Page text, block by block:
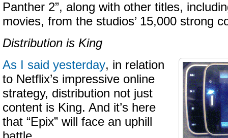
Panther 2”, along with other titles,
movies, from the studios’ 15,000 strong
Distribution is King
As I said yesterday, in relation
to Netflix’s impressive online
strategy, distribution not just
content is King. And it’s here
that “Epix” will face an uphill